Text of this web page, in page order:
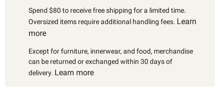
Spend $80 to receive free shipping for a limited time.
Oversized items require additional handling fees. Learn
more
Except for furniture, innerwear, and food, merchandise
can be returned or exchanged within 30 days of
delivery. Learn more